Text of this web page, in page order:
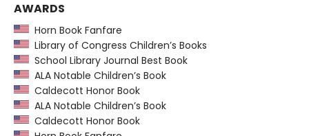
AWARDS
Horn Book Fanfare
Library of Congress Children’s Books
School Library Journal Best Book
ALA Notable Children’s Book
Caldecott Honor Book
ALA Notable Children’s Book
Caldecott Honor Book